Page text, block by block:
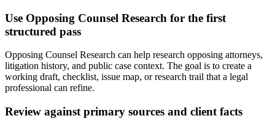
Use Opposing Counsel Research for the first
structured pass
Opposing Counsel Research can help research opposing attorneys,
litigation history, and public case context. The goal is to create a
working draft, checklist, issue map, or research trail that a legal
professional can refine.
Review against primary sources and client facts